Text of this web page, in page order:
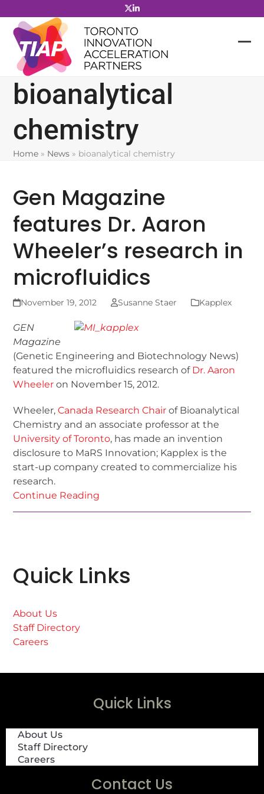
to
content
bioanalytical
chemistry
Home » News » bioanalytical chemistry
Gen Magazine
features Dr. Aaron
Wheeler’s research in
microfluidics
November 19, 2012 Susanne Staer Kapplex
GEN
Magazine
(Genetic Engineering and Biotechnology News)
featured the microfluidics research of Dr. Aaron
Wheeler on November 15, 2012.
Wheeler,Canada Research Chair of Bioanalytical
Chemistry and an associate professor at the
University of Toronto, has made an invention
disclosure to MaRS Innovation; Kapplex is the
start-up company created to commercialize his
research.
Continue Reading
Quick Links
About Us
Staff Directory
Careers
Quick Links
About Us
Staff Directory
Careers
Contact Us